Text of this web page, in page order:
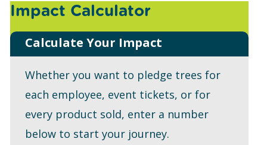
Impact Calculator
Calculate Your Impact
Whether you want to pledge trees for
each employee, event tickets, or for
every product sold, enter a number
below to start your journey.